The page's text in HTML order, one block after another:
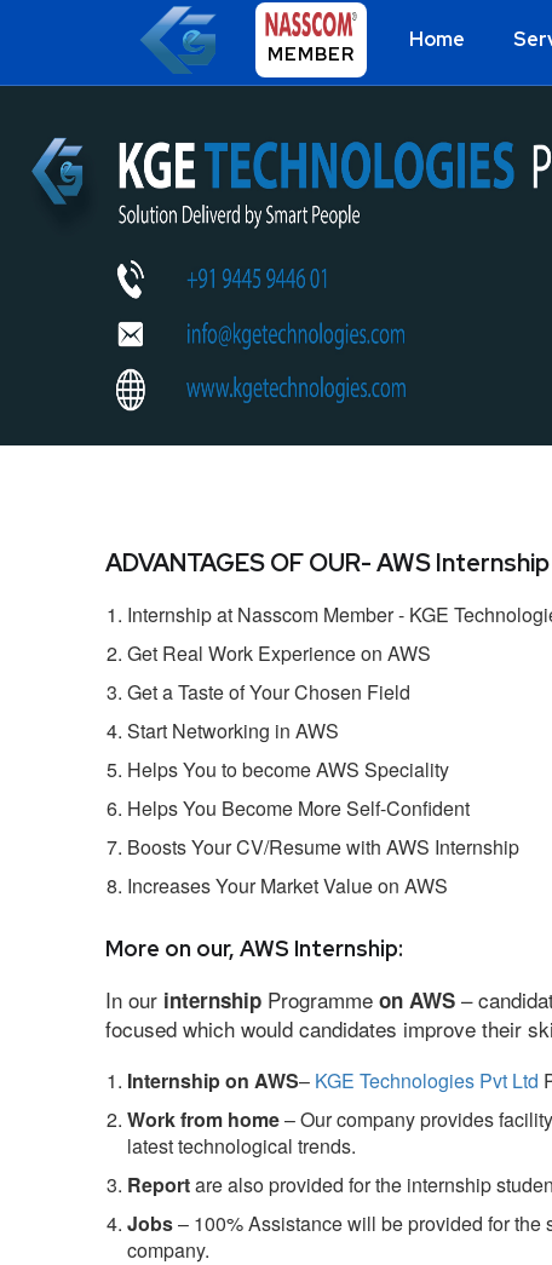
MEMBER
Home
ADVANTAGES OF OUR- AWS
Internship at Nasscom Member - KGE
Get Real Work Experience on AWS
Get a Taste of Your Chosen Field
Start Networking in AWS
Helps You to become AWS Speciality
Helps You Become More Self-Confident
Boosts Your CV/Resume with AWS Internship
Increases Your Market Value on AWS
More on our, AWS Internship:
In our internship Programme on AWS –
focused which would candidates improve their
Internship on AWS– KGE Technologies Pvt Ltd
Work from home– Our company provides
latest technological trends.
Reportare also provided for the internship
Jobs– 100% Assistance will be provided for
company.